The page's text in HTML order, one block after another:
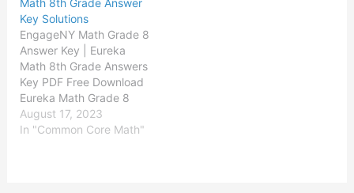
Eureka Math Grade 2
Module 4 Answer Key
Eureka Math…
Math 8th Grade Answer
Key Solutions
EngageNY Math Grade 8
Answer Key | Eureka
Math 8th Grade Answers
Key PDF Free Download
Eureka Math Grade 8
Module 1 Answer Key
Eureka Math Grade 8
August 17, 2023
In "Common Core Math"